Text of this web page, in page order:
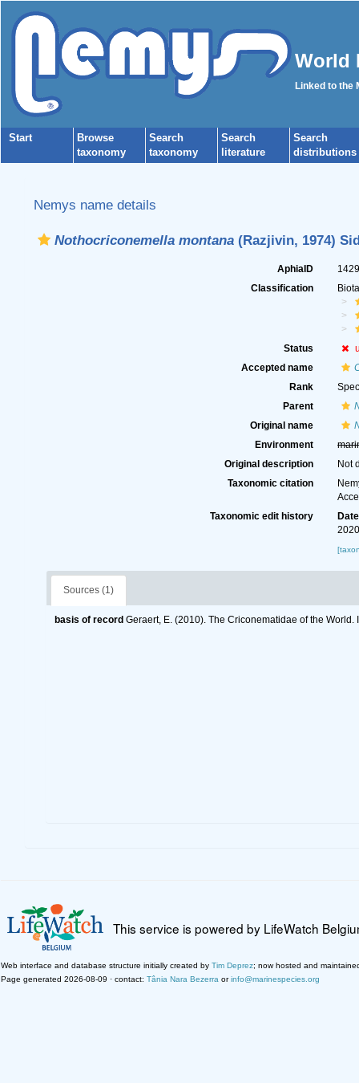
World
Linked to the
Start
Browse
taxonomy
Search
taxonomy
Search
literature
Search
distributions
Nemys name details
Nothocriconemella montana(Razjivin, 1974)
AphiaID
Classification
Status
Accepted name
Rank
Parent
Original name
Environment
Original description
Not
Taxonomic citation
Taxonomic edit history
Date
Sources (1)
basis of record Geraert, E. (2010). The Criconematidae of the
This service is powered by LifeWatch
Web interface and database structure initially created by Tim Deprez; now hosted and
Page generated 2026-08-09 · contact: Tânia Nara Bezerra orinfo@marinespecies.org